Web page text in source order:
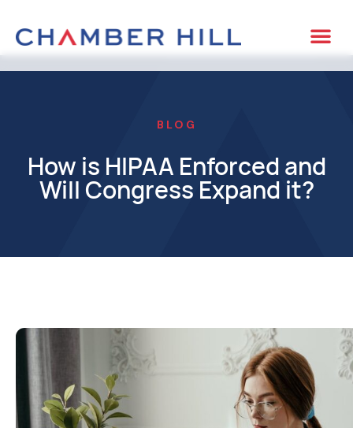
BLOG
How is HIPAA Enforced and
Will Congress Expand it?